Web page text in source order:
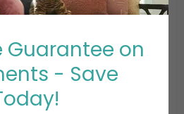
SUPPORT
Instructions
Guarantee on
- Save